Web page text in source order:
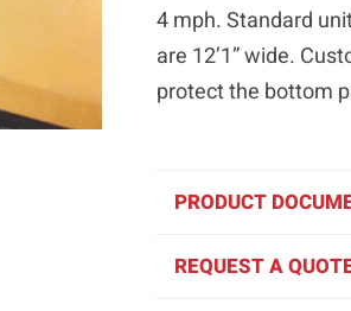
4 mph. Standard
are 12’1” wide.
protect the bottom
PRODUCT
REQUEST A